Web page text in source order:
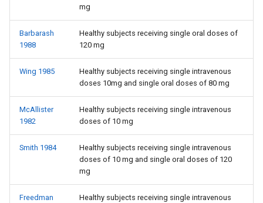
mg
Barbarash
1988
Healthy subjects receiving single oral doses of
120 mg
Wing 1985
Healthy subjects receiving single intravenous
doses 10mg and single oral doses of 80 mg
McAllister
1982
Healthy subjects receiving single intravenous
doses of 10 mg
Smith 1984
Healthy subjects receiving single intravenous
doses of 10 mg and single oral doses of 120
mg
Freedman
Healthy subjects receiving single intravenous